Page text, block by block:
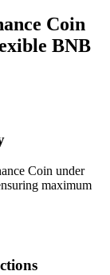
Coin
BNB
Coin under
maximum